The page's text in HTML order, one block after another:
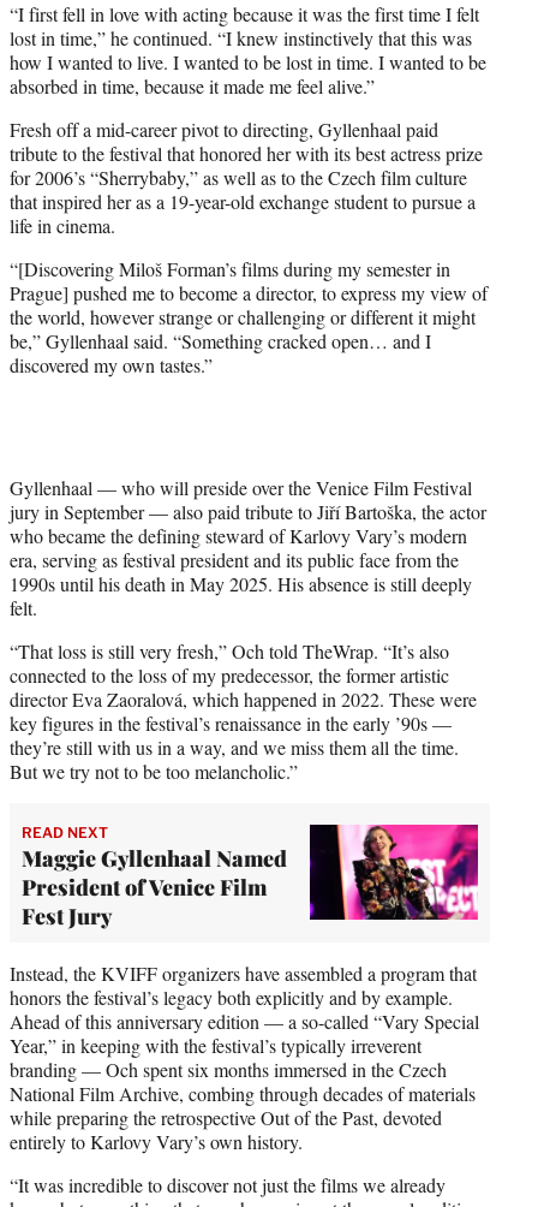
“I first fell in love with acting because it was the first time I felt
lost in time,” he continued. “I knew instinctively that this was
how I wanted to live. I wanted to be lost in time. I wanted to be
absorbed in time, because it made me feel alive.”
Fresh off a mid-career pivot to directing, Gyllenhaal paid
tribute to the festival that honored her with its best actress prize
for 2006’s “Sherrybaby,” as well as to the Czech film culture
that inspired her as a 19-year-old exchange student to pursue a
life in cinema.
“[Discovering Miloš Forman’s films during my semester in
Prague] pushed me to become a director, to express my view of
the world, however strange or challenging or different it might
be,” Gyllenhaal said. “Something cracked open… and I
discovered my own tastes.”
Gyllenhaal — who will preside over the Venice Film Festival
jury in September — also paid tribute to Jiří Bartoška, the actor
who became the defining steward of Karlovy Vary’s modern
era, serving as festival president and its public face from the
1990s until his death in May 2025. His absence is still deeply
felt.
“That loss is still very fresh,” Och told TheWrap. “It’s also
connected to the loss of my predecessor, the former artistic
director Eva Zaoralová, which happened in 2022. These were
key figures in the festival’s renaissance in the early ’90s —
they’re still with us in a way, and we miss them all the time.
But we try not to be too melancholic.”
READ NEXT
Maggie Gyllenhaal Named
President of Venice Film
Fest Jury
Instead, the KVIFF organizers have assembled a program that
honors the festival’s legacy both explicitly and by example.
Ahead of this anniversary edition — a so-called “Vary Special
Year,” in keeping with the festival’s typically irreverent
branding — Och spent six months immersed in the Czech
National Film Archive, combing through decades of materials
while preparing the retrospective Out of the Past, devoted
entirely to Karlovy Vary’s own history.
“It was incredible to discover not just the films we already